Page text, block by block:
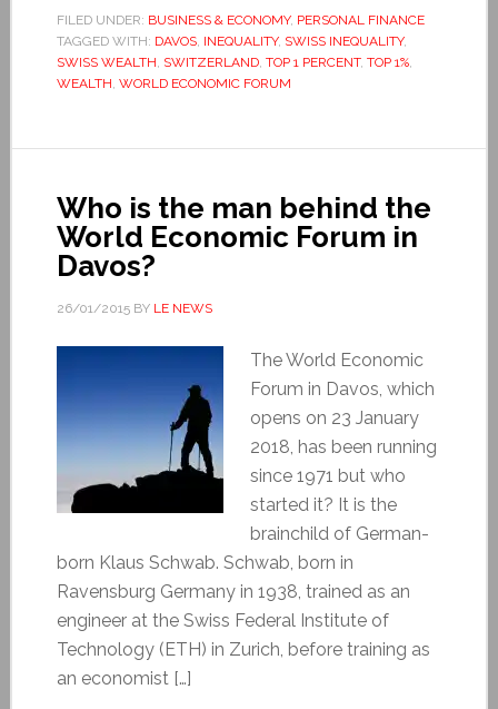
FILED UNDER: BUSINESS & ECONOMY, PERSONAL FINANCE
TAGGED WITH: DAVOS, INEQUALITY, SWISS INEQUALITY,
SWISS WEALTH, SWITZERLAND, TOP 1 PERCENT, TOP 1%,
WEALTH, WORLD ECONOMIC FORUM
Who is the man behind the
World Economic Forum in
Davos?
26/01/2015BY LE NEWS
The World Economic
Forum in Davos, which
opens on 23 January
2018, has been running
since 1971 but who
started it? It is the
brainchild of German-
born Klaus Schwab. Schwab, born in
Ravensburg Germany in 1938, trained as an
engineer at the Swiss Federal Institute of
Technology (ETH) in Zurich, before training as
an economist […]